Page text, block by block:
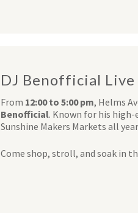
DJ Benofficial
From 12:00 to 5:00 pm, Helms
Benofficial. Known for his
Sunshine Makers Markets all
Come shop, stroll, and soak in